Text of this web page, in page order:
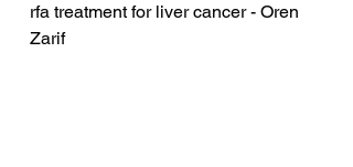
rfa treatment for liver cancer - Oren
Zarif